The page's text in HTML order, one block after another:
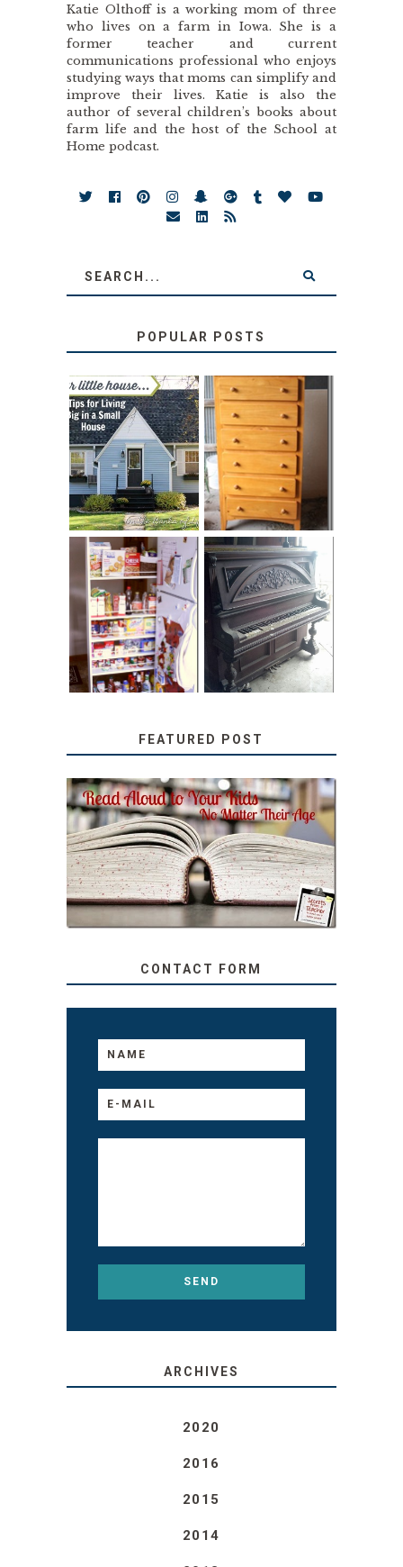
Katie Olthoff is a working mom of three
who lives on a farm in Iowa. She is a
former teacher and current
communications professional who enjoys
studying ways that moms can simplify and
improve their lives. Katie is also the
author of several children’s books about
farm life and the host of the School at
Home podcast.
POPULAR POSTS
LOVE YOUR
LITTLE HOUSE:
HOME TOUR AND
6 TIPS
STORAGE
SOLUTION:
CHILDREN’S
BOOKS
DIY PULL-OUT
PANTRY
TUTORIAL
31 DAYS OF
DECORATING
WITH JUNK:
REPURPOSED
UPRIGHT PIANO
FEATURED POST
SECRETS FROM A
TEACHER: READ ALOUD
TO YOUR KIDS, NO
MATTER THEIR AGE
CONTACT FORM
ARCHIVES
2020
2016
2015
2014